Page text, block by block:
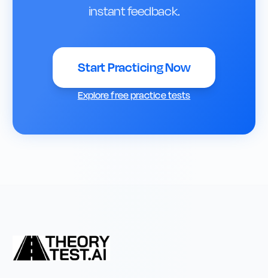
instant feedback.
Start Practicing Now
Explore free practice tests